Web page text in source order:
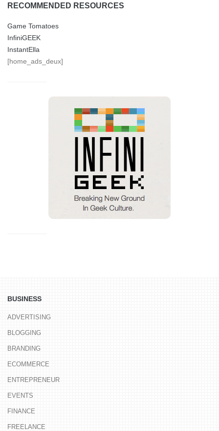
RECOMMENDED RESOURCES
Game Tomatoes
InfiniGEEK
InstantElla
[home_ads_deux]
BUSINESS
ADVERTISING
BLOGGING
BRANDING
ECOMMERCE
ENTREPRENEUR
EVENTS
FINANCE
FREELANCE